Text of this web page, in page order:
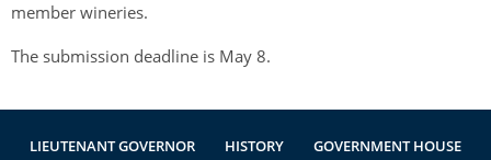
member wineries.
The submission deadline is May 8.
LIEUTENANT GOVERNOR HISTORY GOVERNMENT HOUSE